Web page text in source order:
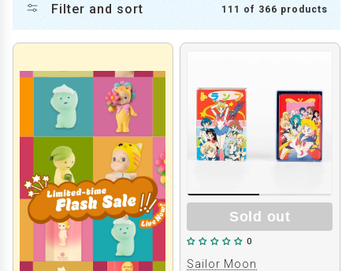
Filter and sort 111 of 366 products
Sold out
0
Sailor Moon